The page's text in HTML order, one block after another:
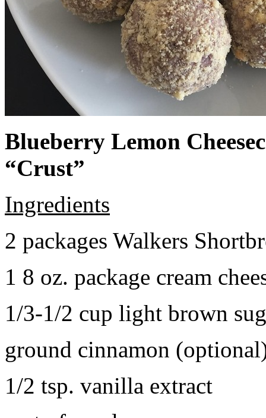
Blueberry Lemon
“Crust”
Ingredients
2 packages Walkers
1 8 oz. package cream
1/3-1/2 cup light brown
ground cinnamon
1/2 tsp. vanilla extract